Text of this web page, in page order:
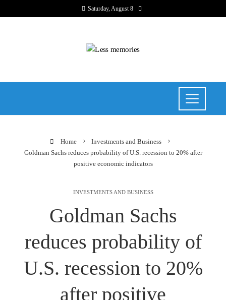
Saturday, August 8
Home
Investments and Business
Goldman Sachs reduces probability of U.S. recession to 20% after
positive economic indicators
INVESTMENTS AND BUSINESS
Goldman Sachs
reduces probability of
U.S. recession to 20%
after positive